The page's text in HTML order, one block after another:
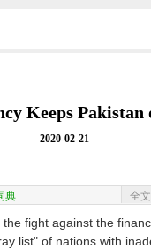
Keeps
2020-02-21
典 全
fight against the
list" of nations with